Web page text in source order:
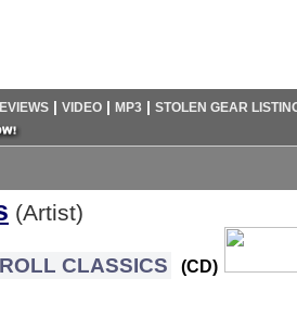
| VIDEO | MP3 | STOLEN GEAR
(Artist)
CLASSICS (CD)